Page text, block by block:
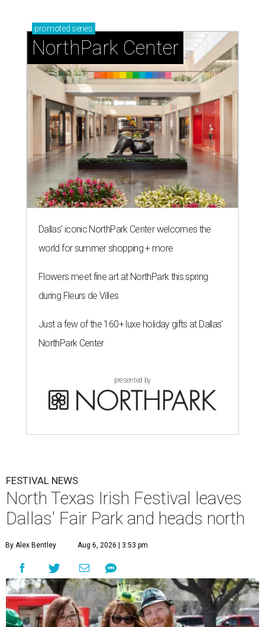
promoted series
NorthPark Center
Dallas' iconic NorthPark Center welcomes the
world for summer shopping + more
Flowers meet fine art at NorthPark this spring
during Fleurs de Villes
Just a few of the 160+ luxe holiday gifts at Dallas'
NorthPark Center
presented by
FESTIVAL NEWS
North Texas Irish Festival leaves
Dallas' Fair Park and heads north
By Alex Bentley Aug 6, 2026 | 3:53 pm